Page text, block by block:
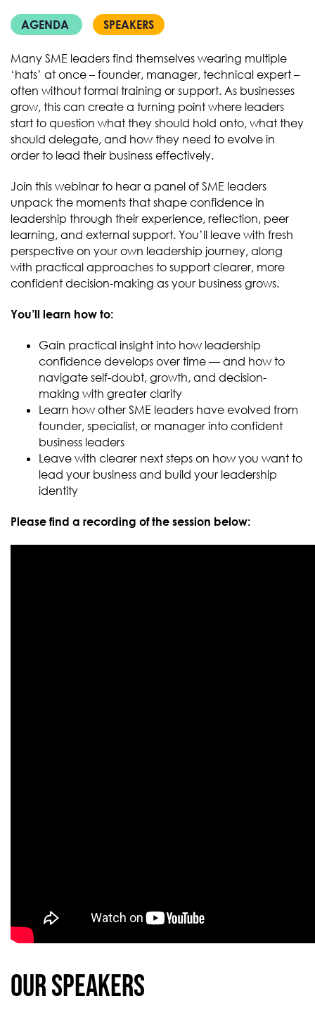
AGENDA SPEAKERS
Many SME leaders find themselves wearing multiple
‘hats’ at once – founder, manager, technical expert –
often without formal training or support. As businesses
grow, this can create a turning point where leaders
start to question what they should hold onto, what they
should delegate, and how they need to evolve in
order to lead their business effectively.
Join this webinar to hear a panel of SME leaders
unpack the moments that shape confidence in
leadership through their experience, reflection, peer
learning, and external support. You’ll leave with fresh
perspective on your own leadership journey, along
with practical approaches to support clearer, more
confident decision-making as your business grows.
You’ll learn how to:
Gain practical insight into how leadership
confidence develops over time — and how to
navigate self-doubt, growth, and decision-
making with greater clarity
Learn how other SME leaders have evolved from
founder, specialist, or manager into confident
business leaders
Leave with clearer next steps on how you want to
lead your business and build your leadership
identity
Please find a recording of the session below:
our Speakers